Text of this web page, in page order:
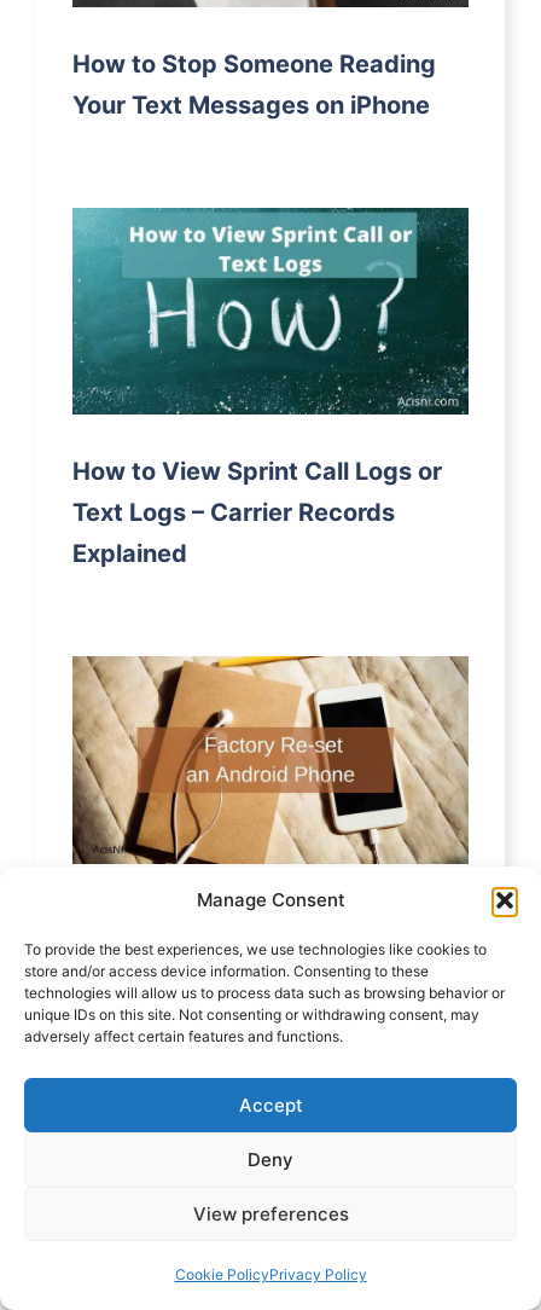
Manage Consent
To provide the best experiences, we use technologies like cookies to
store and/or access device information. Consenting to these
technologies will allow us to process data such as browsing behavior or
unique IDs on this site. Not consenting or withdrawing consent, may
adversely affect certain features and functions.
Accept
Deny
View preferences
Cookie PolicyPrivacy Policy
How to Stop Someone Reading
Your Text Messages on iPhone
How to View Sprint Call Logs or
Text Logs – Carrier Records
Explained
How to Factory Reset an Android
Phone – New and Updated